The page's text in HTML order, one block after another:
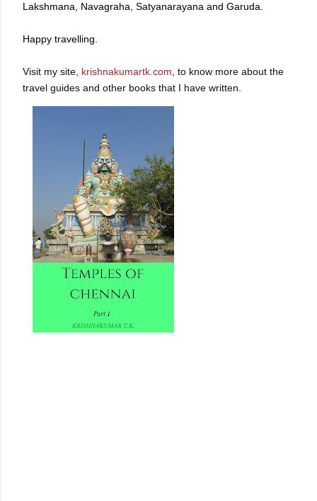
Lakshmana, Navagraha, Satyanarayana and Garuda.
Happy travelling.
Visit my site, krishnakumartk.com , to know more about the
travel guides and other books that I have written.